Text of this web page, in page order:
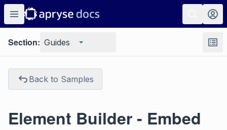
Section: Guides
Back to Samples
Element Builder - Embed